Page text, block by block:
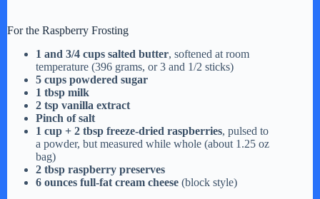
y
i
d
For the Raspberry Frosting
1 and 3/4 cups salted butter, softened at room
temperature (396 grams, or 3 and 1/2 sticks)
5 cups powdered sugar
1 tbsp milk
2 tsp vanilla extract
Pinch of salt
1 cup + 2 tbsp freeze-dried raspberries, pulsed to
a powder, but measured while whole (about 1.25 oz
bag)
2 tbsp raspberry preserves
6 ounces full-fat cream cheese (block style)